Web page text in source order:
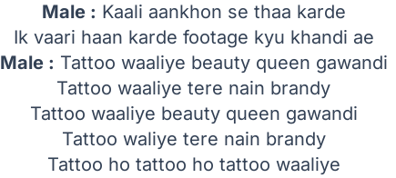
Male : Kaali aankhon se thaa karde
Ik vaari haan karde footage kyu khandi ae
Male : Tattoo waaliye beauty queen gawandi
Tattoo waaliye tere nain brandy
Tattoo waaliye beauty queen gawandi
Tattoo waliye tere nain brandy
Tattoo ho tattoo ho tattoo waaliye